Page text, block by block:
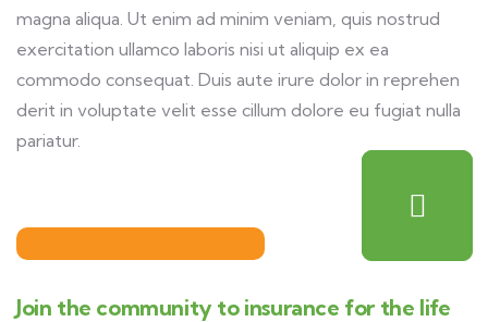
magna aliqua. Ut enim ad minim veniam, quis nostrud
exercitation ullamco laboris nisi ut aliquip ex ea
commodo consequat. Duis aute irure dolor in reprehen
derit in voluptate velit esse cillum dolore eu fugiat nulla
pariatur.
Join the community to insurance for the life